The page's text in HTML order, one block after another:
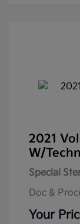
2021
W/
Special
Doc &
Your